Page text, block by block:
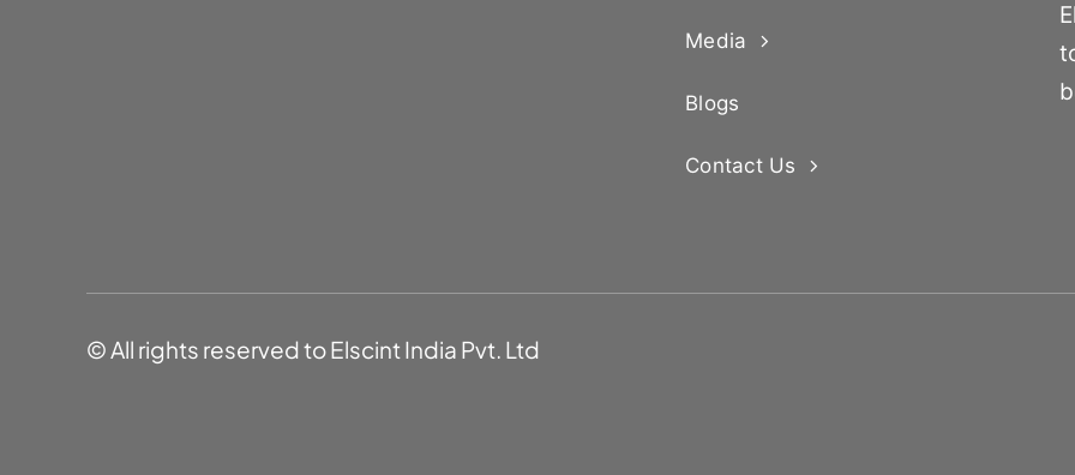
Media
Blogs
Contact Us
© All rights reserved to Elscint India Pvt. Ltd